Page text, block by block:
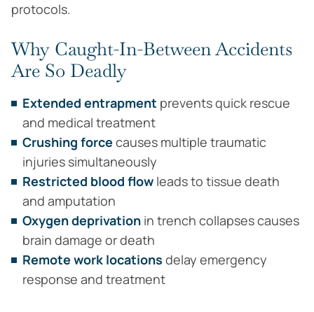
protocols.
Why Caught-In-Between Accidents
Are So Deadly
Extended entrapment prevents quick rescue
and medical treatment
Crushing force causes multiple traumatic
injuries simultaneously
Restricted blood flow leads to tissue death
and amputation
Oxygen deprivation in trench collapses causes
brain damage or death
Remote work locations delay emergency
response and treatment